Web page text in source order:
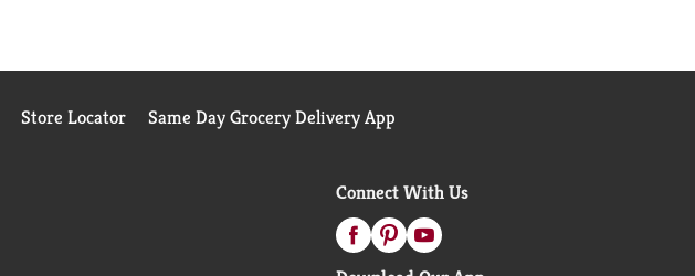
Store Locator Same Day Grocery Delivery App
Connect With Us